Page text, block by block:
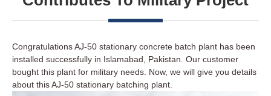
Congratulations AJ-50 stationary concrete batch plant has been
installed successfully in Islamabad, Pakistan. Our customer
bought this plant for military needs. Now, we will give you details
about this AJ-50 stationary batching plant.